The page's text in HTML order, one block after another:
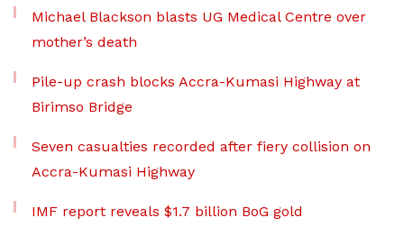
Michael Blackson blasts UG Medical Centre over
mother’s death
Pile-up crash blocks Accra-Kumasi Highway at
Birimso Bridge
Seven casualties recorded after fiery collision on
Accra-Kumasi Highway
IMF report reveals $1.7 billion BoG gold